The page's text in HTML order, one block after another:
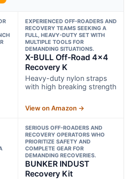
EXPERIENCED OFF-ROADERS AND
RECOVERY TEAMS SEEKING A
FULL, HEAVY-DUTY SET WITH
MULTIPLE TOOLS FOR
DEMANDING SITUATIONS.
X-BULL Off-Road 4×4
Recovery K
Heavy-duty nylon straps
with high breaking strength
View on Amazon →
SERIOUS OFF-ROADERS AND
RECOVERY OPERATORS WHO
PRIORITIZE SAFETY AND
COMPLETE GEAR FOR
DEMANDING RECOVERIES.
BUNKER INDUST
Recovery Kit